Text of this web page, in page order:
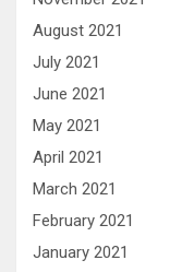
August 2021
July 2021
June 2021
May 2021
April 2021
March 2021
February 2021
January 2021